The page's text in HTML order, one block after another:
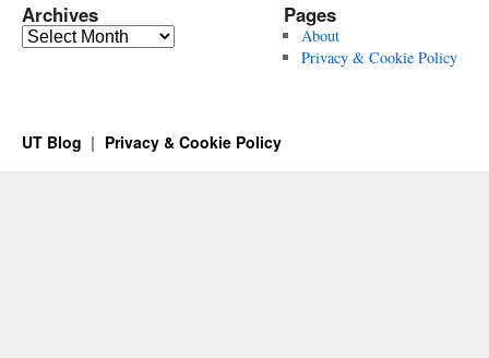
Archives
Archives
Pages
About
Privacy & Cookie Policy
UT Blog Privacy & Cookie Policy